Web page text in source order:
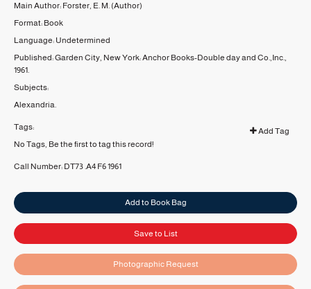
Main Author: Forster, E. M. (Author)
Format: Book
Language: Undetermined
Published:Garden City, New York:Anchor Books-Double day and Co.,Inc.,
1961.
Subjects:
Alexandria.
Tags:
Add Tag
No Tags, Be the first to tag this record!
Call Number: DT73 .A4 F6 1961
Add to Book Bag
Save to List
Photographic Request